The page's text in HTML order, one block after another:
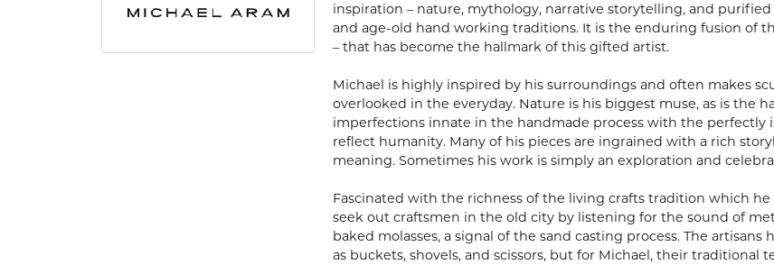
inspiration – nature, mythology, narrative storytelling, and purified
and age-old hand working traditions. It is the enduring fusion of
– that has become the hallmark of this gifted artist.
Michael is highly inspired by his surroundings and often makes
overlooked in the everyday. Nature is his biggest muse, as is the
imperfections innate in the handmade process with the
reflect humanity. Many of his pieces are ingrained with a rich
meaning. Sometimes his work is simply an exploration and
Fascinated with the richness of the living crafts tradition which
seek out craftsmen in the old city by listening for the sound of
baked molasses, a signal of the sand casting process. The
as buckets, shovels, and scissors, but for Michael, their